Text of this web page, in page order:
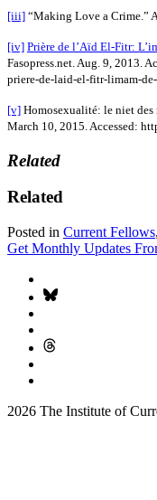
[iii] “Making Love a Crime.”
[iv] Prière de l’Aïd El-Fitr:
Fasopress.net. Aug. 9, 2013.
priere-de-laid-el-fitr-limam-
[v] Homosexualité: le niet des
March 10, 2015. Accessed:
Related
Related
Posted in Current Fellows,
Get Monthly Updates
2026 The Institute of